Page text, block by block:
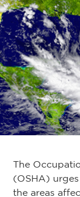
The
(OSHA)
the areas